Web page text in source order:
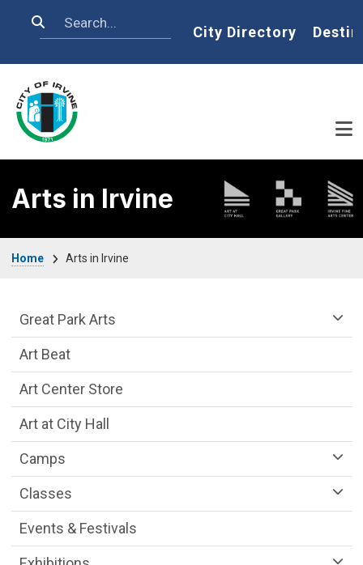
Search Home
City Directory
Arts in Irvine
Home Arts in Irvine
arts-irvine Department menu
Great Park Arts
Art Beat
Art Center Store
Art at City Hall
Camps
Classes
Events & Festivals